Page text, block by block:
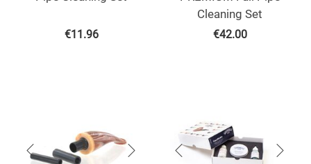
€11.96
Cleaning Set
€42.00